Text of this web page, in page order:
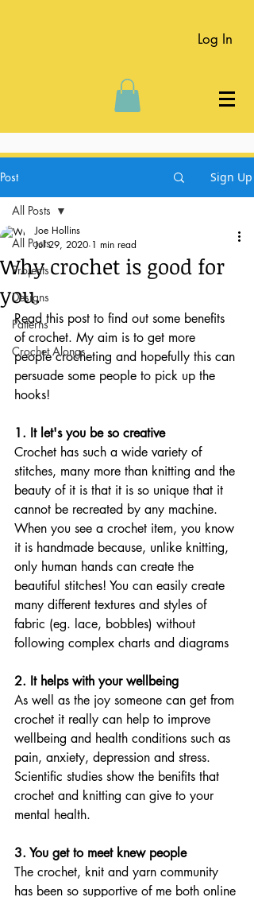
Log In
Post Sign Up
All Posts
Projects
Designs
Patterns
Crochet Alongs
All Posts
Why crochet is good for
you.
Joe Hollins
Jul 29, 2020 1 min read
Read this post to find out some benefits
of crochet. My aim is to get more
people crocheting and hopefully this can
persuade some people to pick up the
hooks!
1. It let's you be so creative
Crochet has such a wide variety of
stitches, many more than knitting and the
beauty of it is that it is so unique that it
cannot be recreated by any machine.
When you see a crochet item, you know
it is handmade because, unlike knitting,
only human hands can create the
beautiful stitches! You can easily create
many different textures and styles of
fabric (eg. lace, bobbles) without
following complex charts and diagrams
2. It helps with your wellbeing
As well as the joy someone can get from
crochet it really can help to improve
wellbeing and health conditions such as
pain, anxiety, depression and stress.
Scientific studies show the benifits that
crochet and knitting can give to your
mental health.
3. You get to meet knew people
The crochet, knit and yarn community
has been so supportive of me both online